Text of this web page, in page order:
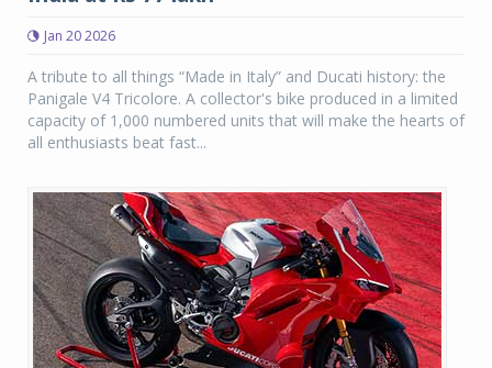
Jan 20 2026
A tribute to all things “Made in Italy” and Ducati history: the
Panigale V4 Tricolore. A collector's bike produced in a limited
capacity of 1,000 numbered units that will make the hearts of
all enthusiasts beat fast...